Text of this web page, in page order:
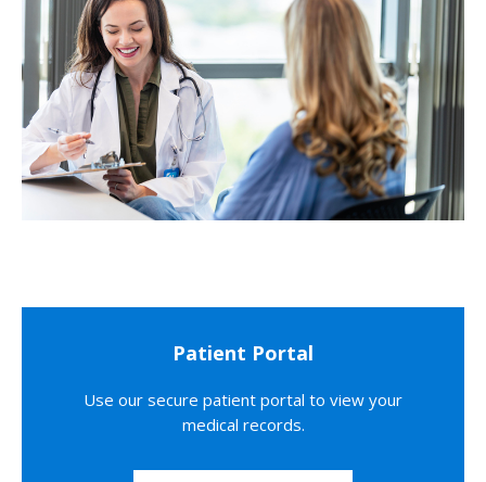
Patient Portal
Use our secure patient portal to view your
medical records.